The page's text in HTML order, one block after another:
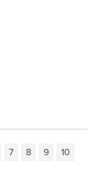
7 8 9
10